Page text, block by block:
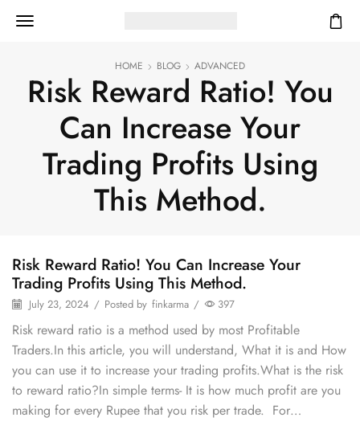
HOME BLOG ADVANCED
Risk Reward Ratio! You
Can Increase Your
Trading Profits Using
This Method.
Risk Reward Ratio! You Can Increase Your
Trading Profits Using This Method.
July 23, 2024 / Posted by finkarma / 397
Risk reward ratio is a method used by most Profitable
Traders.In this article, you will understand, What it is and How
you can use it to increase your trading profits.What is the risk
to reward ratio?In simple terms- It is how much profit are you
making for every Rupee that you risk per trade. For…